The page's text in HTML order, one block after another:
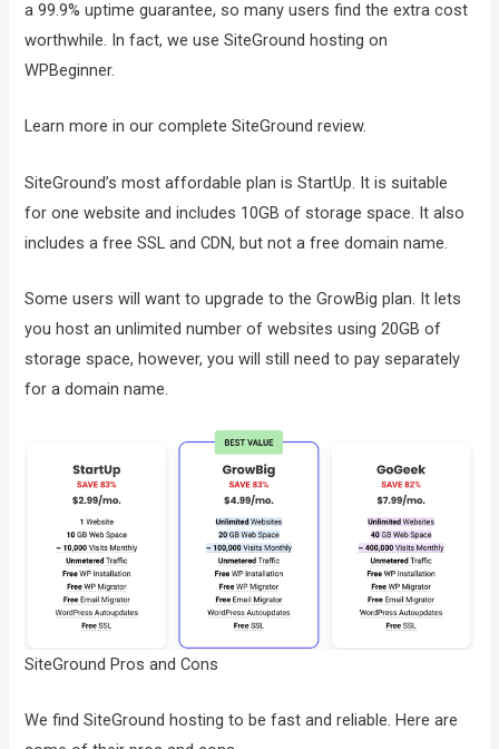
a 99.9% uptime guarantee, so many users find the extra cost
worthwhile. In fact, we use SiteGround hosting on
WPBeginner.
Learn more in our complete SiteGround review.
SiteGround’s most affordable plan is StartUp. It is suitable
for one website and includes 10GB of storage space. It also
includes a free SSL and CDN, but not a free domain name.
Some users will want to upgrade to the GrowBig plan. It lets
you host an unlimited number of websites using 20GB of
storage space, however, you will still need to pay separately
for a domain name.
SiteGround Pros and Cons
We find SiteGround hosting to be fast and reliable. Here are